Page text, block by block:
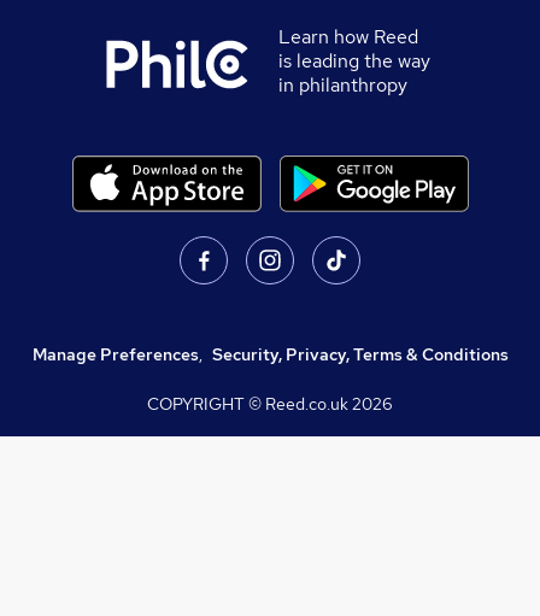
Learn how Reed
is leading the way
in philanthropy
Manage Preferences, Security, Privacy, Terms & Conditions
COPYRIGHT © Reed.co.uk2026